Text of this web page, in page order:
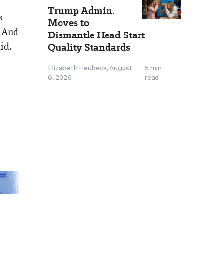
Trump Admin.
Moves to
Dismantle Head Start
Quality Standards
Elizabeth Heubeck, August
6, 2026
•
5 min
read